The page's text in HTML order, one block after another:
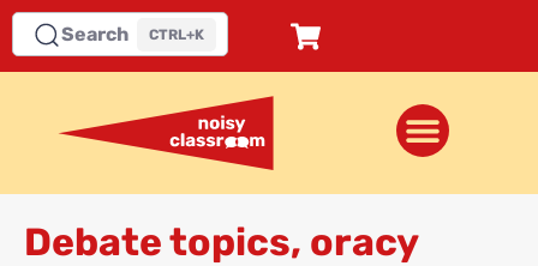
Search CTRL+K
Debate topics, oracy